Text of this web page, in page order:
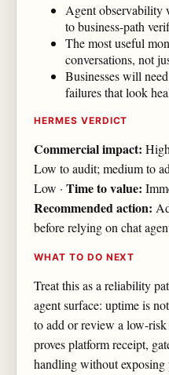
Agent observability
to business-path
The most useful
conversations, not
Businesses will
failures that look
HERMES VERDICT
Commercial impact:
Low to audit; medium to
Low · Time to value:
Recommended action:
before relying on chat
WHAT TO DO NEXT
Treat this as a reliability
agent surface: uptime is
to add or review a low-risk
proves platform receipt,
handling without